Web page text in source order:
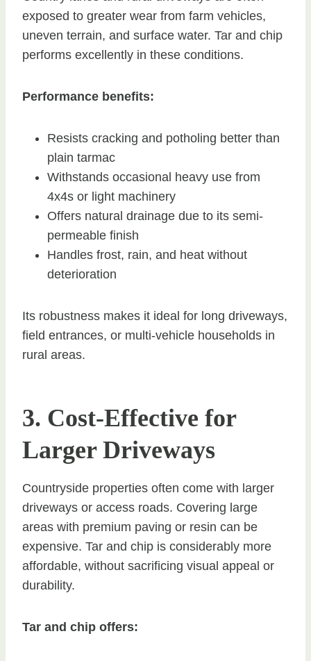
exposed to greater wear from farm vehicles,
uneven terrain, and surface water. Tar and chip
performs excellently in these conditions.
Performance benefits:
Resists cracking and potholing better than
plain tarmac
Withstands occasional heavy use from
4x4s or light machinery
Offers natural drainage due to its semi-
permeable finish
Handles frost, rain, and heat without
deterioration
Its robustness makes it ideal for long driveways,
field entrances, or multi-vehicle households in
rural areas.
3. Cost-Effective for
Larger Driveways
Countryside properties often come with larger
driveways or access roads. Covering large
areas with premium paving or resin can be
expensive. Tar and chip is considerably more
affordable, without sacrificing visual appeal or
durability.
Tar and chip offers: